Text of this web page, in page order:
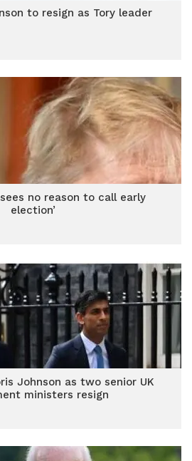
to resign as Tory leader
no reason to call early
election’
Johnson as two senior UK
ministers resign